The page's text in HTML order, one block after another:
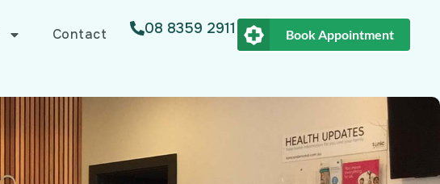
Contact 08 8359 2911 Book Appointment